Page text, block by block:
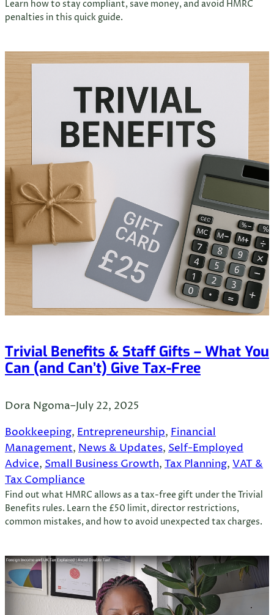
Learn how to stay compliant, save money, and avoid HMRC
penalties in this quick guide.
Trivial Benefits & Staff Gifts – What You
Can (and Can’t) Give Tax-Free
Dora Ngoma–July 22, 2025
Bookkeeping, Entrepreneurship, Financial
Management, News & Updates, Self-Employed
Advice, Small Business Growth, Tax Planning, VAT &
Tax Compliance
Find out what HMRC allows as a tax-free gift under the Trivial
Benefits rules. Learn the £50 limit, director restrictions,
common mistakes, and how to avoid unexpected tax charges.